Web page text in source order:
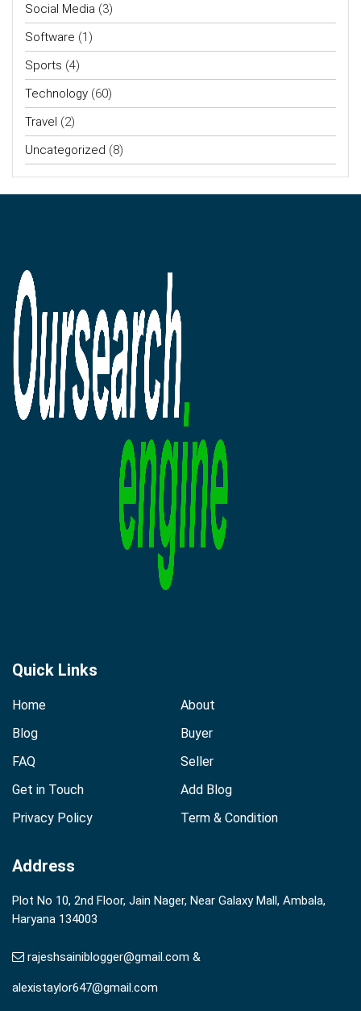
Social Media (3)
Software (1)
Sports (4)
Technology (60)
Travel (2)
Uncategorized (8)
Quick Links
Home
About
Blog
Buyer
FAQ
Seller
Get in Touch
Add Blog
Privacy Policy
Term & Condition
Address
Plot No 10, 2nd Floor, Jain Nager, Near Galaxy Mall, Ambala,
Haryana 134003
rajeshsainiblogger@gmail.com &
alexistaylor647@gmail.com